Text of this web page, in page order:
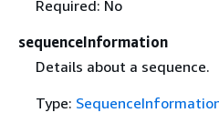
Required: No
sequenceInformation
Details about a sequence.
Type: